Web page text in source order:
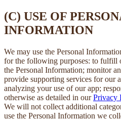
(C) USE OF
INFORMATION
We may use the Personal
for the following purposes: to fulfill
the Personal Information; monitor
provide supporting services for our
analyzing your use of our app;
otherwise as detailed in ourPrivacy
We will not collect additional
use the Personal Information we